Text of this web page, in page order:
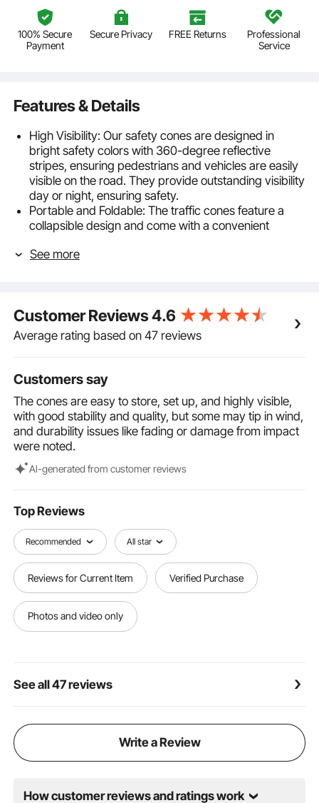
100% Secure
Payment
Secure Privacy FREE Returns
Professional
Service
Features & Details
High Visibility: Our safety cones are designed in
bright safety colors with 360-degree reflective
stripes, ensuring pedestrians and vehicles are easily
visible on the road. They provide outstanding visibility
day or night, ensuring safety.
Portable and Foldable: The traffic cones feature a
collapsible design and come with a convenient
emergency vehicles or personal cars for quick
placed on various road surfaces, effectively alerting
pedestrians and vehicles to exercise caution in all
directions.
Oxford fabric, these road cones are both waterproof
and quick-drying. The molded PP material adds
flexibility to them, and it's resistant to fading even
under prolonged sun exposure, ensuring a stable and
reliable user experience.
Versatile Applications: Whether for use by
emergency responders, in driver training, or for other
traffic safety cones provide versatile solutions for
See more
Customer Reviews4.6
Average rating based on 47 reviews
Customers say
The cones are easy to store, set up, and highly visible,
with good stability and quality, but some may tip in wind,
and durability issues like fading or damage from impact
were noted.
Al-generated from customer reviews
Top Reviews
Recommended All star
Reviews for Current Item Verified Purchase
Photos and video only
See all 47 reviews
Write a Review
How customer reviews and ratings work